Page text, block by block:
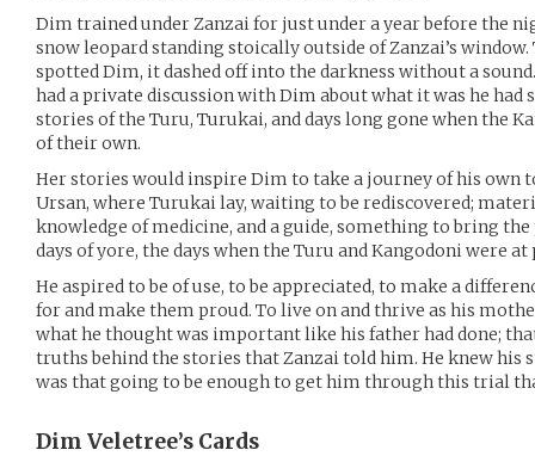
Dim trained under Zanzai for just under a year before the
snow leopard standing stoically outside of Zanzai’s
spotted Dim, it dashed off into the darkness without a
had a private discussion with Dim about what it was he had
stories of the Turu, Turukai, and days long gone when the
of their own.
Her stories would inspire Dim to take a journey of his own
Ursan, where Turukai lay, waiting to be rediscovered;
knowledge of medicine, and a guide, something to bring
days of yore, the days when the Turu and Kangodoni were at
He aspired to be of use, to be appreciated, to make a
for and make them proud. To live on and thrive as his
what he thought was important like his father had done;
truths behind the stories that Zanzai told him. He knew his
was that going to be enough to get him through this trial
Dim Veletree’s Cards